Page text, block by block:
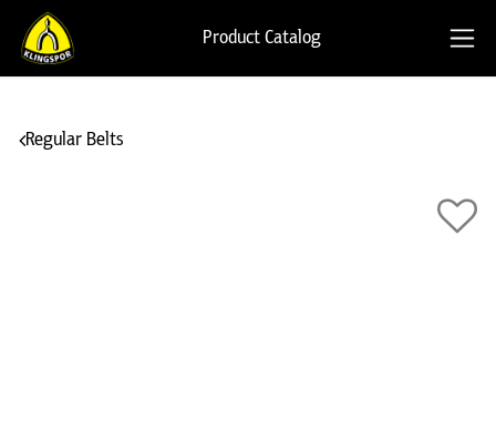
Product Catalog
Regular Belts